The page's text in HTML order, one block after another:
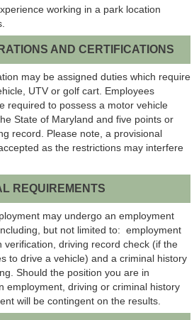
working in a park location
AND CERTIFICATIONS
may be assigned duties which require
UTV or golf cart. Employees
required to possess a motor vehicle
State of Maryland and five points or
record. Please note, a provisional
as the restrictions may interfere
REQUIREMENTS
may undergo an employment
but not limited to: employment
verification, driving record check (if the
to drive a vehicle) and a criminal history
Should the position you are in
employment, driving or criminal history
will be contingent on the results.